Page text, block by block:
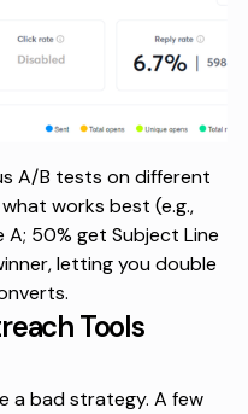
A/B tests on different
works best (e.g.,
50% get Subject Line
letting you double
Tools
a bad strategy. A few